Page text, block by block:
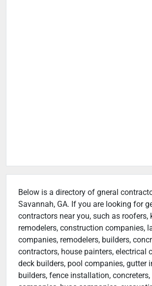
Below is a directory of gneral
Savannah, GA. If you are looking for
contractors near you, such as roofers,
remodelers, construction companies,
companies, remodelers, builders,
contractors, house painters, electrical
deck builders, pool companies, gutter
builders, fence installation,